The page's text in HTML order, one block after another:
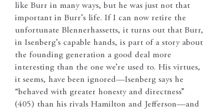
like Burr in many ways, but he was just not that
important in Burr’s life. If I can now retire the
unfortunate Blennerhassetts, it turns out that Burr,
in Isenberg’s capable hands, is part of a story about
the founding generation a good deal more
interesting than the one we’re used to. His virtues,
it seems, have been ignored—Isenberg says he
“behaved with greater honesty and directness”
(405) than his rivals Hamilton and Jefferson—and